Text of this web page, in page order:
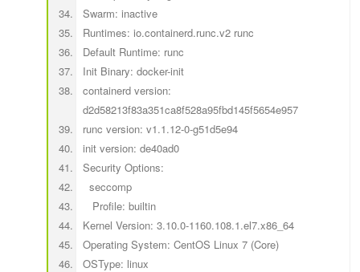
Swarm: inactive
Runtimes: io.containerd.runc.v2 runc
Default Runtime: runc
Init Binary: docker-init
containerd version:
d2d58213f83a351ca8f528a95fbd145f5654e957
runc version: v1.1.12-0-g51d5e94
init version: de40ad0
Security Options:
seccomp
Profile: builtin
Kernel Version: 3.10.0-1160.108.1.el7.x86_64
Operating System: CentOS Linux 7 (Core)
OSType: linux